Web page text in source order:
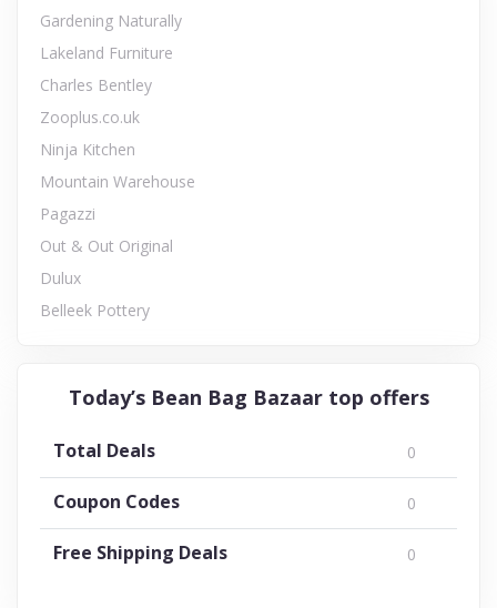
Gardening Naturally
Lakeland Furniture
Charles Bentley
Zooplus.co.uk
Ninja Kitchen
Mountain Warehouse
Pagazzi
Out & Out Original
Dulux
Belleek Pottery
Today’s Bean Bag Bazaar top offers
Total Deals 0
Coupon Codes 0
Free Shipping Deals 0